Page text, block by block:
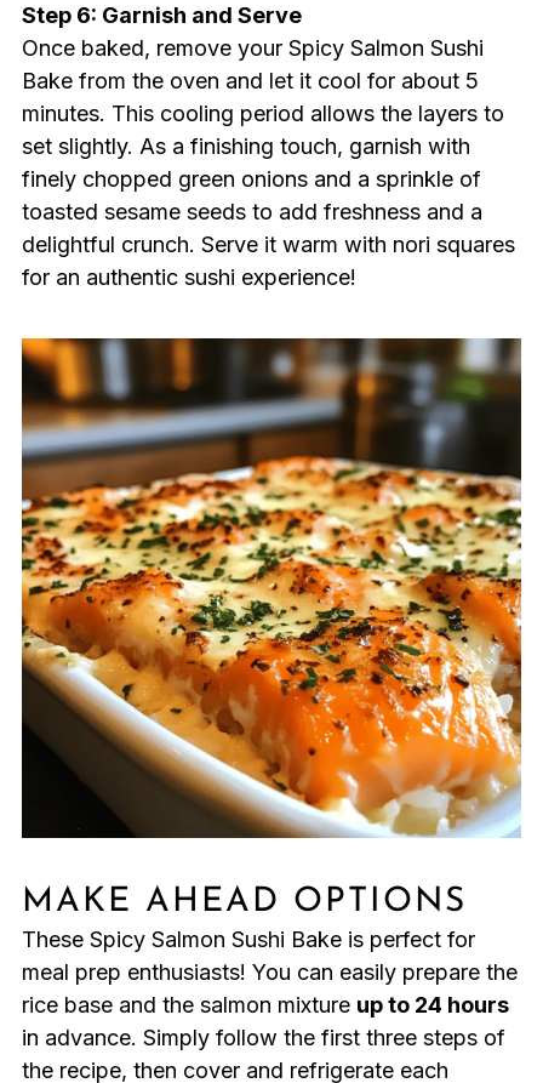
Step 6: Garnish and Serve
Once baked, remove your Spicy Salmon Sushi
Bake from the oven and let it cool for about 5
minutes. This cooling period allows the layers to
set slightly. As a finishing touch, garnish with
finely chopped green onions and a sprinkle of
toasted sesame seeds to add freshness and a
delightful crunch. Serve it warm with nori squares
for an authentic sushi experience!
MAKE AHEAD OPTIONS
These Spicy Salmon Sushi Bake is perfect for
meal prep enthusiasts! You can easily prepare the
rice base and the salmon mixture up to 24 hours
in advance. Simply follow the first three steps of
the recipe, then cover and refrigerate each